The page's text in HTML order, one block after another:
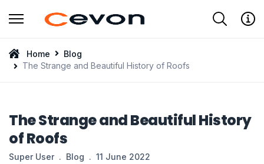
Home
Blog
The Strange and Beautiful History of Roofs
The Strange and Beautiful History
of Roofs
Super User Blog 11 June 2022